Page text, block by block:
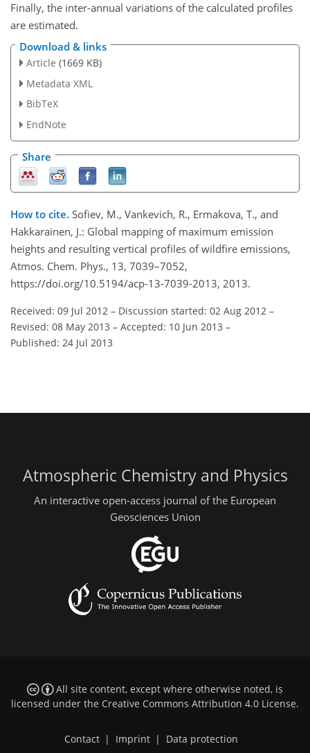
Finally, the inter-annual variations of the calculated profiles
are estimated.
Download & links
Article (1669 KB)
Metadata XML
BibTeX
EndNote
Share
How to cite. Sofiev, M., Vankevich, R., Ermakova, T., and
Hakkarainen, J.: Global mapping of maximum emission
heights and resulting vertical profiles of wildfire emissions,
Atmos. Chem. Phys., 13, 7039–7052,
https://doi.org/10.5194/acp-13-7039-2013, 2013.
Received: 09 Jul 2012 – Discussion started: 02 Aug 2012 –
Revised: 08 May 2013 – Accepted: 10 Jun 2013 –
Published: 24 Jul 2013
Atmospheric Chemistry and Physics
An interactive open-access journal of the European
Geosciences Union
All site content, except where otherwise noted, is
licensed under the Creative Commons Attribution 4.0 License.
Contact Imprint Data protection